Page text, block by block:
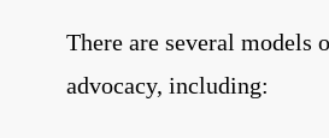
There are several models
advocacy, including: